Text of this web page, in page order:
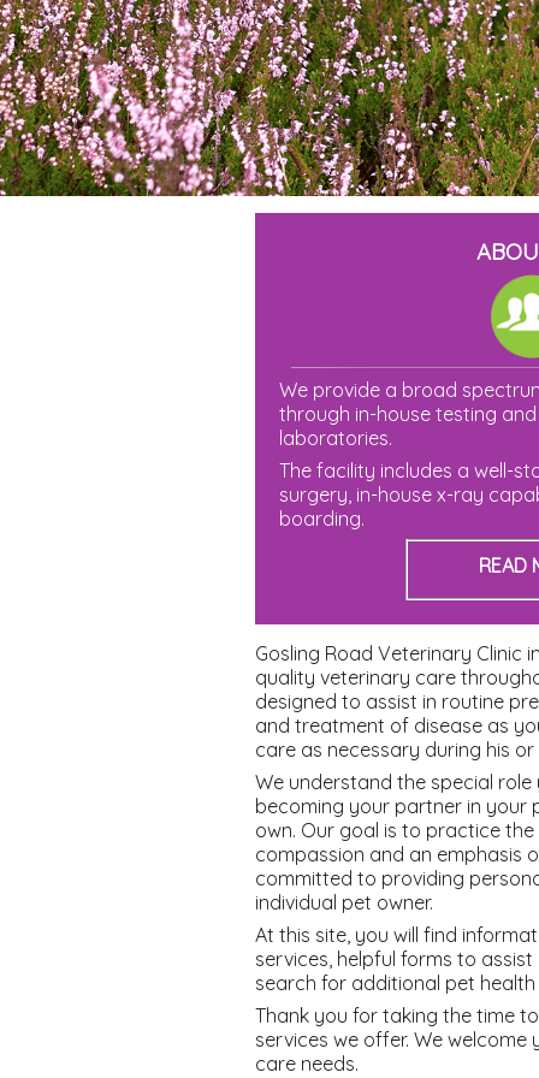
We provide a broad
through in-house testing
laboratories.
The facility includes a well-
surgery, in-house x-ray
boarding.
READ
Gosling Road Veterinary Clinic
quality veterinary care
designed to assist in routine
and treatment of disease as
care as necessary during his or
We understand the special
becoming your partner in your
own. Our goal is to practice
compassion and an emphasis
committed to providing
individual pet owner.
At this site, you will find
services, helpful forms to
search for additional pet
Thank you for taking the time
services we offer. We
care needs.